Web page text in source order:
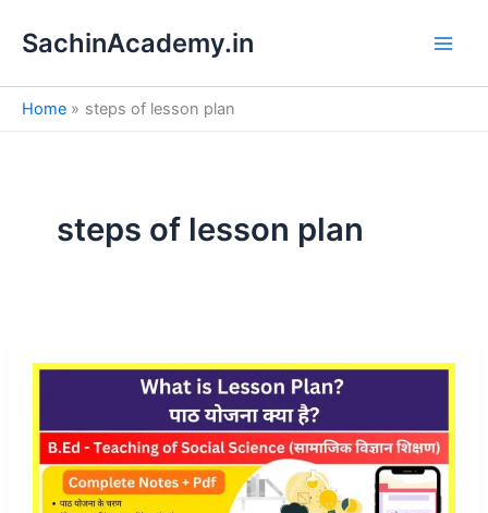
SachinAcademy.in
Home steps of lesson plan
steps of lesson plan
e
a
h